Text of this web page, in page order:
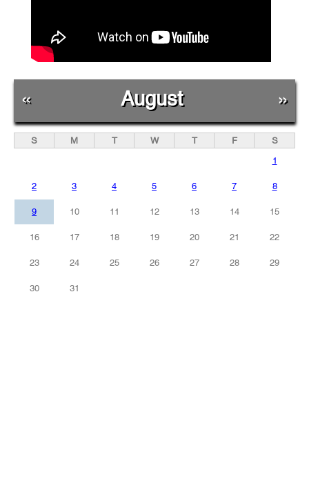
« August »
S M T W T F
S
1
2 3 4 5 6 7 8
9 10 11 12 13 14 15
16 17 18 19 20 21 22
23 24 25 26 27 28 29
30 31